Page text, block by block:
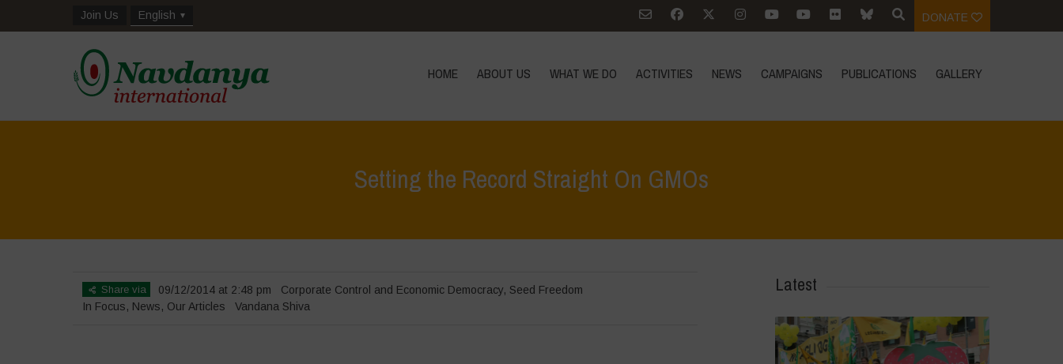
Join Us English DONATE
HOME ABOUT US WHAT WE DO ACTIVITIES NEWS CAMPAIGNS PUBLICATIONS GALLERY
Setting the Record Straight On GMOs
Share via 09/12/2014 at 2:48 pm Corporate Control and Economic Democracy, Seed Freedom
In Focus, News, Our Articles Vandana Shiva
Latest